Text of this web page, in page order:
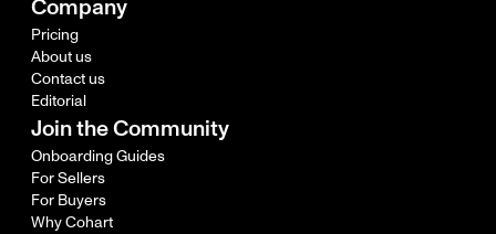
Company
Pricing
About us
Contact us
Editorial
Join the Community
Onboarding Guides
For Sellers
For Buyers
Why Cohart